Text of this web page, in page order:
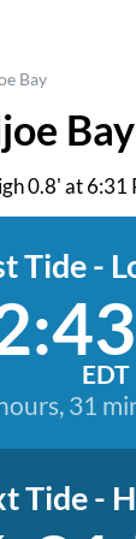
Bay
0.8' at
Tide -
EDT
31
Tide -